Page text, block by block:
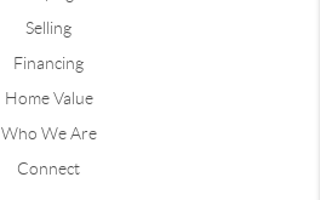
Selling
Financing
Home Value
Who We Are
Connect